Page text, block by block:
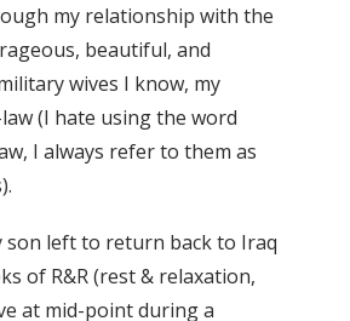
my relationship with the
beautiful, and
wives I know, my
(I hate using the word
I always refer to them as
son left to return back to Iraq
of R&R (rest & relaxation,
at mid-point during a